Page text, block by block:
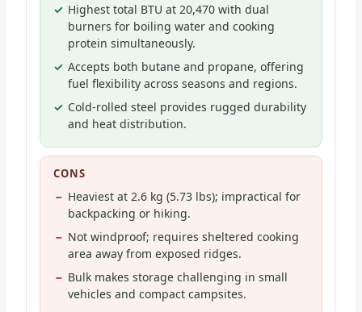
Highest total BTU at 20,470 with dual
burners for boiling water and cooking
protein simultaneously.
Accepts both butane and propane, offering
fuel flexibility across seasons and regions.
Cold-rolled steel provides rugged durability
and heat distribution.
CONS
Heaviest at 2.6 kg (5.73 lbs); impractical for
backpacking or hiking.
Not windproof; requires sheltered cooking
area away from exposed ridges.
Bulk makes storage challenging in small
vehicles and compact campsites.